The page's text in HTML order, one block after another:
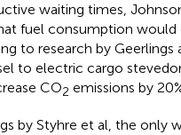
waiting times,
fuel consumption would
to research by Geerlings
to electric cargo
CO2 emissions by
by Styhre et al, the only